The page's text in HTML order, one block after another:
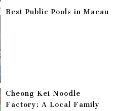
Best Public Pools in Macau
Cheong Kei Noodle
Factory: A Local Family